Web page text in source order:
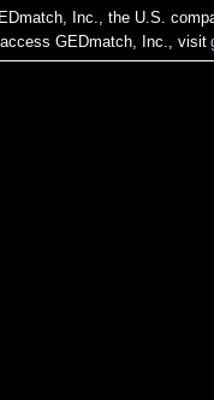
Inc., the U.S.
GEDmatch, Inc., visit